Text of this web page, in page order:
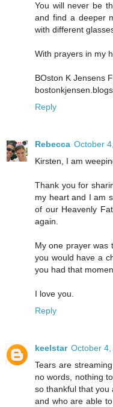
You will never be
and find a deeper
with different
With prayers in my
BOston K Jensens
Reply
Rebecca October
Kirsten, I am
Thank you for
my heart and I am
of our Heavenly
again.
My one prayer was
you would have a
you had that
I love you.
Reply
keelstar October 4,
Tears are
no words, nothing
so thankful that you
and who are able